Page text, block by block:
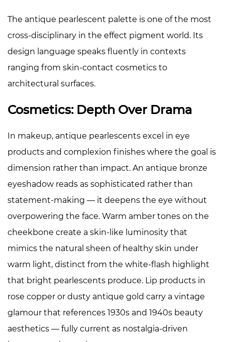
The antique pearlescent palette is one of the most
cross-disciplinary in the effect pigment world. Its
design language speaks fluently in contexts
ranging from skin-contact cosmetics to
architectural surfaces.
Cosmetics: Depth Over Drama
In makeup, antique pearlescents excel in eye
products and complexion finishes where the goal is
dimension rather than impact. An antique bronze
eyeshadow reads as sophisticated rather than
statement-making — it deepens the eye without
overpowering the face. Warm amber tones on the
cheekbone create a skin-like luminosity that
mimics the natural sheen of healthy skin under
warm light, distinct from the white-flash highlight
that bright pearlescents produce. Lip products in
rose copper or dusty antique gold carry a vintage
glamour that references 1930s and 1940s beauty
aesthetics — fully current as nostalgia-driven